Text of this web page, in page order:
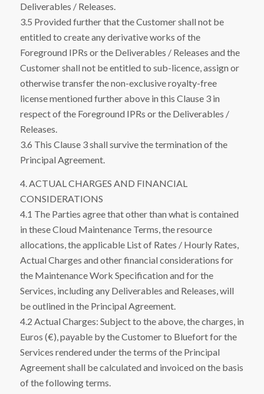
Deliverables / Releases.
3.5 Provided further that the Customer shall not be
entitled to create any derivative works of the
Foreground IPRs or the Deliverables / Releases and the
Customer shall not be entitled to sub-licence, assign or
otherwise transfer the non-exclusive royalty-free
license mentioned further above in this Clause 3 in
respect of the Foreground IPRs or the Deliverables /
Releases.
3.6 This Clause 3 shall survive the termination of the
Principal Agreement.
4. ACTUAL CHARGES AND FINANCIAL
CONSIDERATIONS
4.1 The Parties agree that other than what is contained
in these Cloud Maintenance Terms, the resource
allocations, the applicable List of Rates / Hourly Rates,
Actual Charges and other financial considerations for
the Maintenance Work Specification and for the
Services, including any Deliverables and Releases, will
be outlined in the Principal Agreement.
4.2 Actual Charges: Subject to the above, the charges, in
Euros (€), payable by the Customer to Bluefort for the
Services rendered under the terms of the Principal
Agreement shall be calculated and invoiced on the basis
of the following terms.